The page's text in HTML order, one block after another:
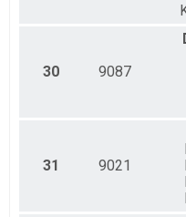
30 9087
31 9021